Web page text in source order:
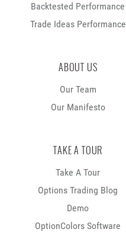
Backtested Performance
Trade Ideas Performance
ABOUT US
Our Team
Our Manifesto
TAKE A TOUR
Take A Tour
Options Trading Blog
Demo
OptionColors Software